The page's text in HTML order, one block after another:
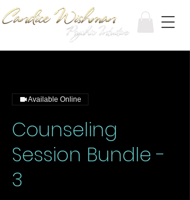
Available Online
Counseling
Session Bundle -
3